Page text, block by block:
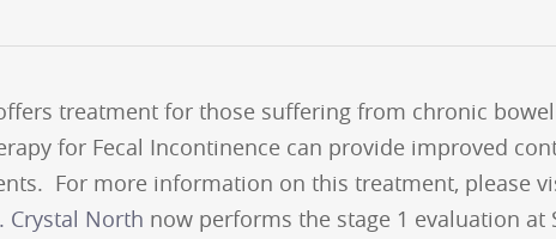
treatment for those suffering from chronic bowel
for Fecal Incontinence can provide improved
For more information on this treatment, please
Crystal North now performs the stage 1 evaluation at